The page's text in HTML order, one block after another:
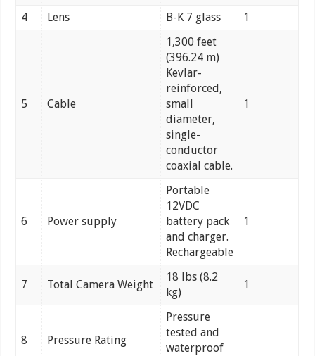
4 Lens B-K 7 glass 1
5 Cable
1,300 feet
(396.24 m)
Kevlar-
reinforced,
small
diameter,
single-
conductor
coaxial cable.
1
6 Power supply
Portable
12VDC
battery pack
and charger.
Rechargeable
1
7 Total Camera Weight
18 lbs (8.2
kg)
1
8 Pressure Rating
Pressure
tested and
waterproof